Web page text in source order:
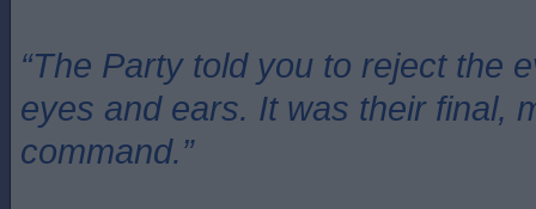
“The Party told you to reject the
eyes and ears. It was their final,
command.”